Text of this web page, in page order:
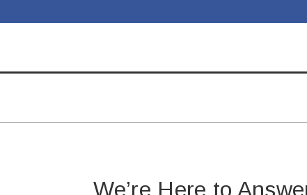
We’re Here to